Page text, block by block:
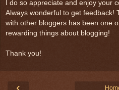
I do so appreciate and enjoy your
Always wonderful to get feedback!
with other bloggers has been one
rewarding things about blogging!
Thank you!
‹